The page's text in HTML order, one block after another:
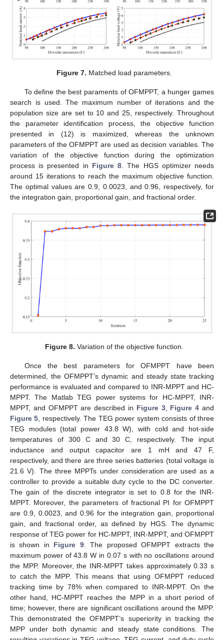
Figure 7. Matched load parameters.
To define the best paraments of OFMPPT, a hunger games
search is used. The maximum number of iterations and the
population size are set to 10 and 25, respectively. Throughout
the parameter identification process, the objective function
presented in (12) is maximized, whereas the unknown
parameters of the OFMPPT are used as decision variables. The
variation of the objective function during the optimization
process is presented in Figure 8 . The HGS optimizer needs
around 15 iterations to reach the maximum objective function.
The optimal values are 0.9, 0.0023, and 0.96, respectively, for
the integration gain, proportional gain, and fractional order.
Figure 8. Variation of the objective function.
Once the best parameters for OFMPPT have been
determined, the OFMPPT’s dynamic and steady state tracking
performance is evaluated and compared to INR-MPPT and HC-
MPPT. The Matlab TEG power systems for HC-MPPT, INR-
MPPT, and OFMPPT are described in Figure 3, Figure 4 and
Figure 5 , respectively. The TEG power system consists of three
TEG modules (total power 43.8 W), with cold and hot-side
temperatures of 300 C and 30 C, respectively. The input
inductance and output capacitor are 1 mH and 47 F,
respectively, and there are three series batteries (total voltage is
21.6 V). The three MPPTs under consideration are used as a
controller to provide a suitable duty cycle to the DC converter.
The gain of the discrete integrator is set to 0.8 for the INR-
MPPT. Moreover, the parameters of fractional PI for OFMPPT
are 0.9, 0.0023, and 0.96 for the integration gain, proportional
gain, and fractional order, as defined by HGS. The dynamic
response of TEG power for HC-MPPT, INR-MPPT, and OFMPPT
is shown in Figure 9. The proposed OFMPPT extracts the
maximum power of 43.8 W in 0.07 s with no oscillations around
the MPP. Moreover, the INR-MPPT takes approximately 0.33 s
to catch the MPP. This means that using OFMPPT reduced
tracking time by 78% when compared to INR-MPPT. On the
other hand, HC-MPPT reaches the MPP in a short period of
time; however, there are significant oscillations around the MPP.
This demonstrated the OFMPPT’s superiority in tracking the
MPP under both dynamic and steady state conditions. The